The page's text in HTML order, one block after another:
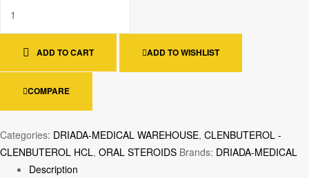
ADD TO CART ADD TO WISHLIST
COMPARE
Categories: DRIADA-MEDICAL WAREHOUSE, CLENBUTEROL -
CLENBUTEROL HCL, ORAL STEROIDS Brands: DRIADA-MEDICAL
Description